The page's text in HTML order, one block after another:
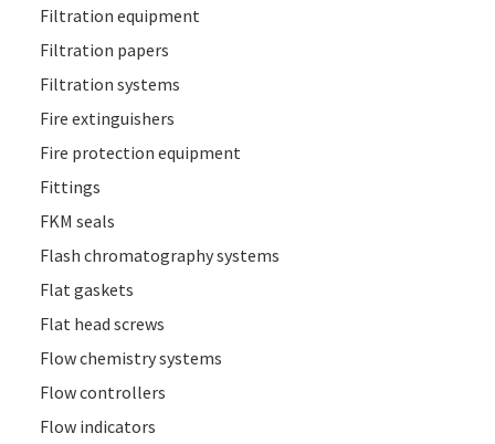
Filtration equipment
Filtration papers
Filtration systems
Fire extinguishers
Fire protection equipment
Fittings
FKM seals
Flash chromatography systems
Flat gaskets
Flat head screws
Flow chemistry systems
Flow controllers
Flow indicators